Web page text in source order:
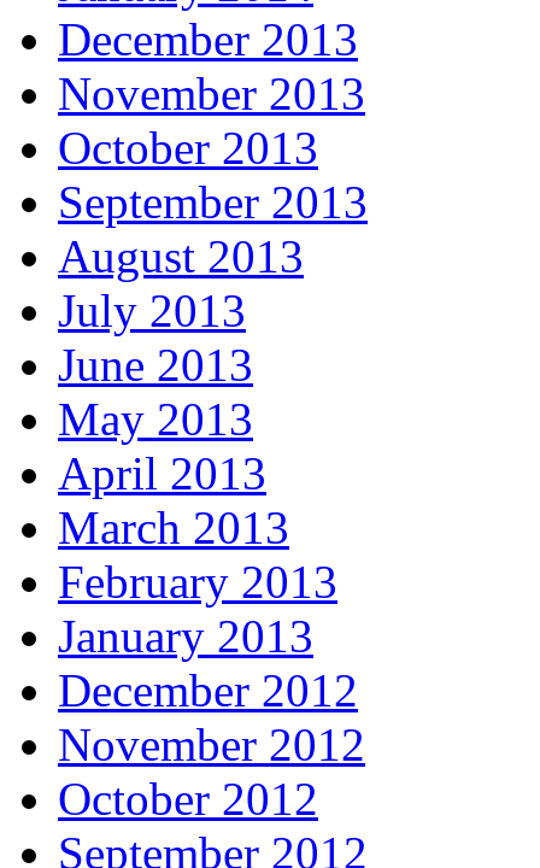
December 2013
November 2013
October 2013
September 2013
August 2013
July 2013
June 2013
May 2013
April 2013
March 2013
February 2013
January 2013
December 2012
November 2012
October 2012
September 2012